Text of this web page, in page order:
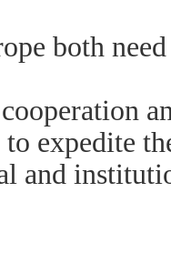
both
expedite
and